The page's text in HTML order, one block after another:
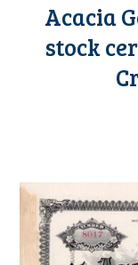
Acacia
stock